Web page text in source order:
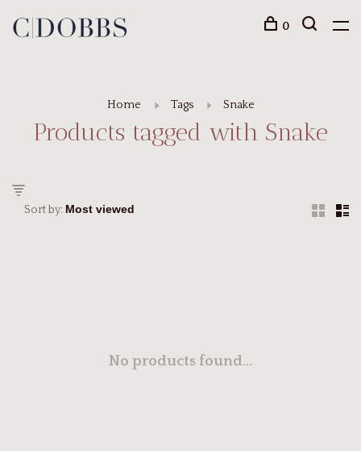
0
Home Tags Snake
Products tagged with Snake
Sort by:
No products found...